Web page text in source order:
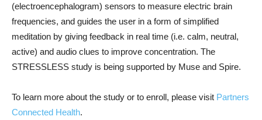
(electroencephalogram) sensors to measure electric brain
frequencies, and guides the user in a form of simplified
meditation by giving feedback in real time (i.e. calm, neutral,
active) and audio clues to improve concentration. The
STRESSLESS study is being supported by Muse and Spire.
To learn more about the study or to enroll, please visit Partners
Connected Health.